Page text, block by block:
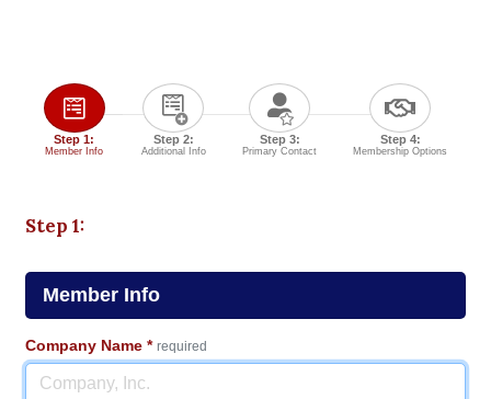
Step 1:
Member Info
Step 2:
Additional Info
Step 3:
Primary Contact
Step 4:
Membership Options
Step 1:
Member Info
Company Name * required